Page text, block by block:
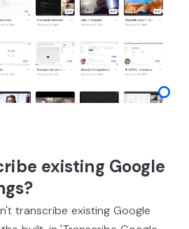
existing Google
transcribe existing Google